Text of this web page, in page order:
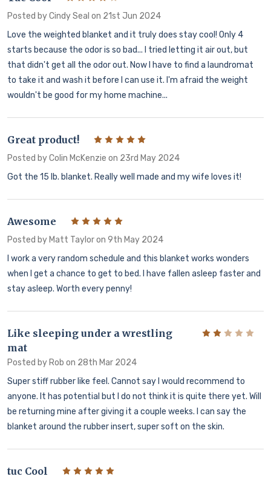
Posted byCindy Seal on 21st Jun 2024
Love the weighted blanket and it truly does stay cool! Only 4
starts because the odor is so bad... I tried letting it air out, but
that didn't get all the odor out. Now I have to find a laundromat
to take it and wash it before I can use it. I'm afraid the weight
wouldn't be good for my home machine...
Great product!
Posted byColin McKenzie on 23rd May 2024
Got the 15 lb. blanket. Really well made and my wife loves it!
Awesome
Posted by Matt Tayloron 9th May 2024
I work a very random schedule and this blanket works wonders
when I get a chance to get to bed. I have fallen asleep faster and
stay asleep. Worth every penny!
Like sleeping under a wrestling
mat
Posted by Rob on 28th Mar 2024
Super stiff rubber like feel. Cannot say I would recommend to
anyone. It has potential but I do not think it is quite there yet. Will
be returning mine after giving it a couple weeks. I can say the
blanket around the rubber insert, super soft on the skin.
tuc Cool